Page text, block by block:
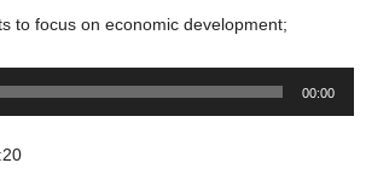
to focus on economic development;
00:00